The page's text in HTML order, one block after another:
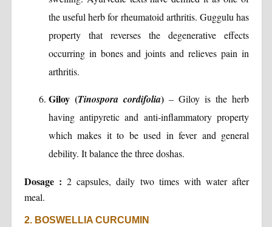
the useful herb for rheumatoid arthritis. Guggulu has
property that reverses the degenerative effects
occurring in bones and joints and relieves pain in
arthritis.
Giloy (Tinospora cordifolia) – Giloy is the herb
having antipyretic and anti-inflammatory property
which makes it to be used in fever and general
debility. It balance the three doshas.
Dosage : 2 capsules, daily two times with water after
meal.
2. BOSWELLIA CURCUMIN